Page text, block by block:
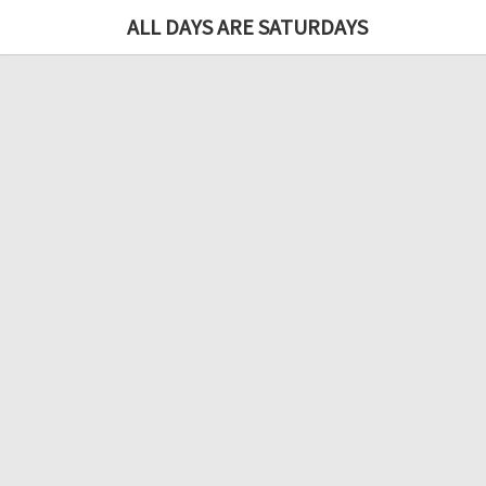
ALL DAYS ARE SATURDAYS